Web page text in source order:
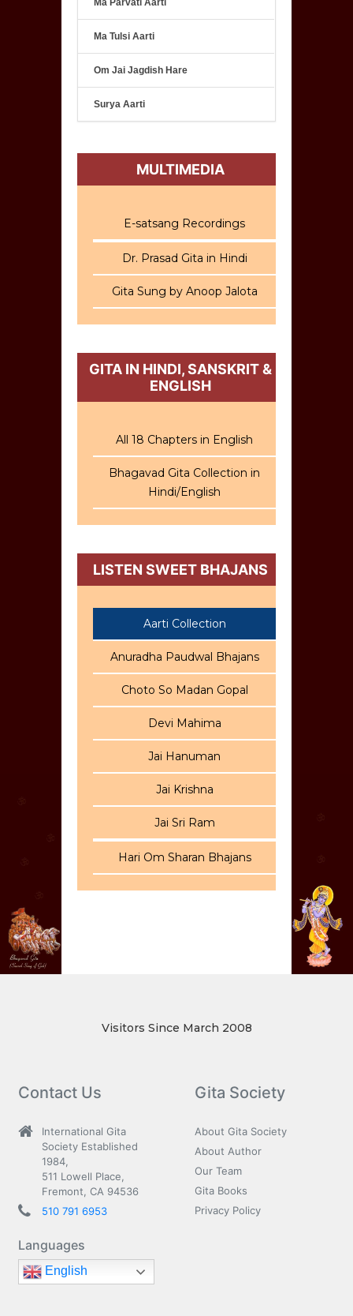
Ma Parvati Aarti
Ma Tulsi Aarti
Om Jai Jagdish Hare
Surya Aarti
MULTIMEDIA
E-satsang Recordings
Dr. Prasad Gita in Hindi
Gita Sung by Anoop Jalota
GITA IN HINDI, SANSKRIT &
ENGLISH
All 18 Chapters in English
Bhagavad Gita Collection in
Hindi/English
LISTEN SWEET BHAJANS
Aarti Collection
Anuradha Paudwal Bhajans
Choto So Madan Gopal
Devi Mahima
Jai Hanuman
Jai Krishna
Jai Sri Ram
Hari Om Sharan Bhajans
Visitors Since March 2008
Contact Us
International Gita
Society Established
1984,
511 Lowell Place,
Fremont, CA 94536
510 791 6953
Gita Society
About Gita Society
About Author
Our Team
Gita Books
Privacy Policy
Languages
English